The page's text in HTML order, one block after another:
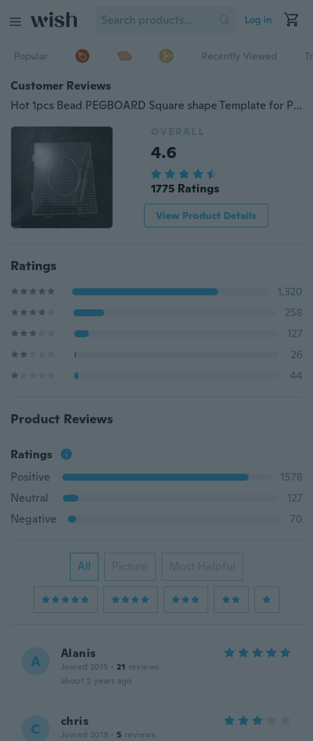
Log in
Popular Recently Viewed
Customer Reviews
Hot 1pcs Bead PEGBOARD Square shape Template for Perler Beads great fun 14.5X14.5cm
OVERALL
4.6
1775 Ratings
View Product Details
Ratings
1,320
258
127
26
44
Product Reviews
Ratings
Positive
1578
Neutral
127
Negative
70
All Picture Most Helpful
A Alanis
Joined 2015 · 21 reviews
about 2 years ago
C chris
Joined 2019 · 5 reviews